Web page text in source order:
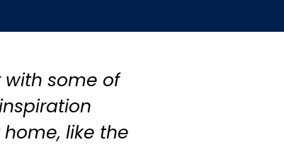
with some of
like the